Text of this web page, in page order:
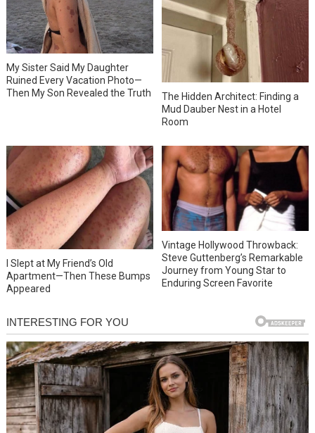
My Sister Said My Daughter
Ruined Every Vacation Photo—
Then My Son Revealed the Truth
The Hidden Architect: Finding a
Mud Dauber Nest in a Hotel
Room
I Slept at My Friend’s Old
Apartment—Then These Bumps
Appeared
Vintage Hollywood Throwback:
Steve Guttenberg’s Remarkable
Journey from Young Star to
Enduring Screen Favorite